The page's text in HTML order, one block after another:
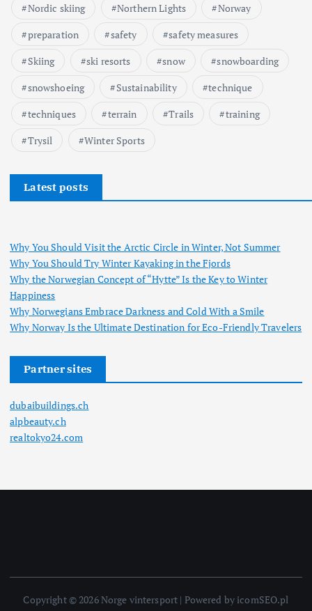
Nordic skiing
Northern Lights
Norway
preparation
safety
safety measures
Skiing
ski resorts snow
snowboarding
snowshoeing
Sustainability
technique
techniques
terrain Trails
training
Trysil
Winter Sports
Latest posts
Why You Should Visit the Arctic Circle in Winter, Not Summer
Why You Should Try Winter Kayaking in the Fjords
Why the Norwegian Concept of “Hytte” Is the Key to Winter
Happiness
Why Norwegians Embrace Darkness and Cold With a Smile
Why Norway Is the Ultimate Destination for Eco-Friendly Travelers
Partner sites
dubaibuildings.ch
alpbeauty.ch
realtokyo24.com
Copyright © 2026 Norge vintersport | Powered by icomSEO.pl